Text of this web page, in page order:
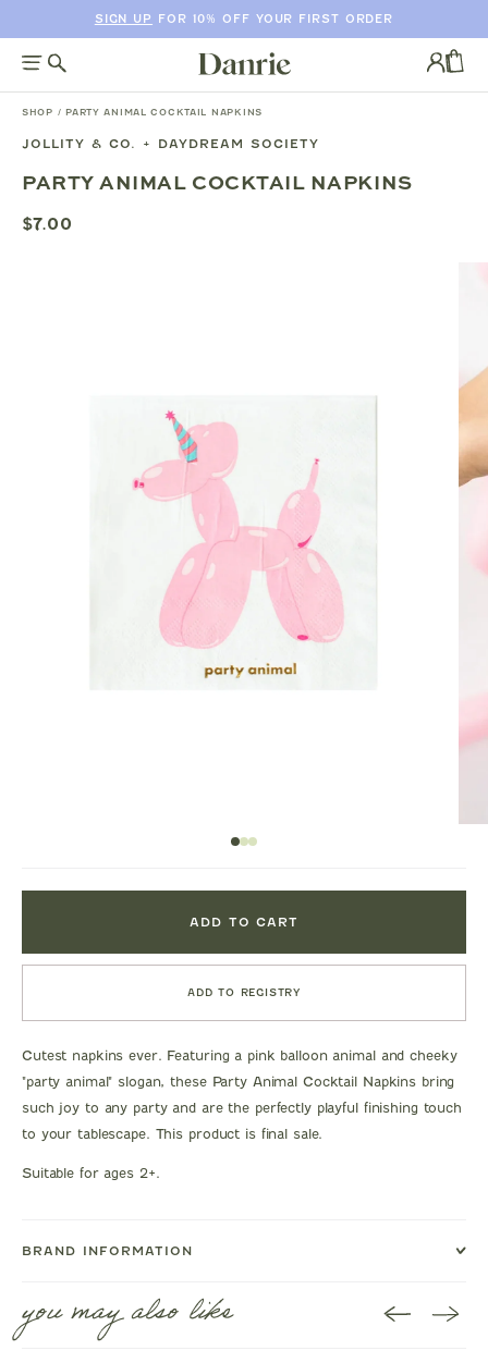
TO
SIGN UP FOR 10% OFF YOUR FIRST ORDER
Log
SHOP /PARTY ANIMAL COCKTAIL NAPKINS
TO
INFORMATION
JOLLITY & CO. + DAYDREAM SOCIETY
PARTY ANIMAL COCKTAIL NAPKINS
$7.00
ADD TO CART
ADD TO REGISTRY
Cutest napkins ever. Featuring a pink balloon animal and cheeky
"party animal" slogan, these Party Animal Cocktail Napkins bring
such joy to any party and are the perfectly playful finishing touch
to your tablescape. This product is final sale.
Suitable for ages 2+.
BRAND INFORMATION
you may also like